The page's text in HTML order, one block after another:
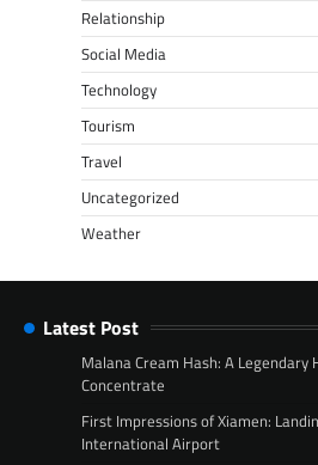
Relationship
Social Media
Technology
Tourism
Travel
Uncategorized
Weather
Latest Post
Malana Cream Hash: A Legendary
Concentrate
First Impressions of Xiamen:
International Airport